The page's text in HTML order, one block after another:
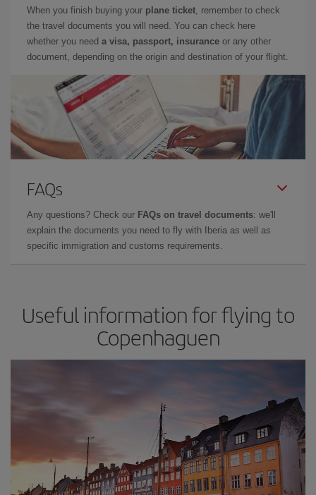
When you finish buying your plane ticket, remember to check
the travel documents you will need. You can check here
whether you need a visa, passport, insurance or any other
document, depending on the origin and destination of your flight.
FAQs
Any questions? Check our FAQs on travel documents: we'll
explain the documents you need to fly with Iberia as well as
specific immigration and customs requirements.
Useful information for flying to
Copenhaguen